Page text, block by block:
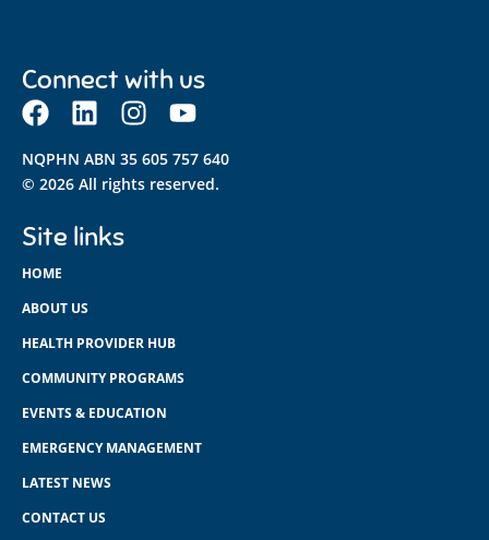
Connect with us
NQPHN ABN 35 605 757 640
© 2026 All rights reserved.
Site links
HOME
ABOUT US
HEALTH PROVIDER HUB
COMMUNITY PROGRAMS
EVENTS & EDUCATION
EMERGENCY MANAGEMENT
LATEST NEWS
CONTACT US